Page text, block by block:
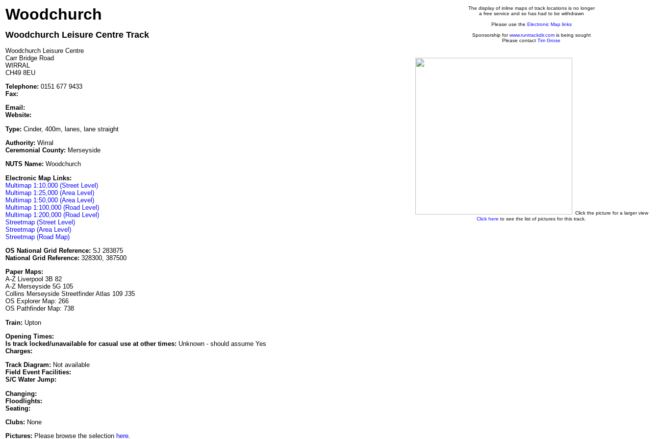
Woodchurch
Woodchurch Leisure Centre Track
Woodchurch Leisure Centre
Carr Bridge Road
WIRRAL
CH49 8EU
Telephone: 0151 677 9433
Fax:
Email:
Website:
Type: Cinder, 400m, lanes, lane straight
Authority: Wirral
Ceremonial County: Merseyside
NUTS Name: Woodchurch
Electronic Map Links:
Multimap 1:10,000 (Street Level)
Multimap 1:25,000 (Area Level)
Multimap 1:50,000 (Area Level)
Multimap 1:100,000 (Road Level)
Multimap 1:200,000 (Road Level)
Streetmap (Street Level)
Streetmap (Area Level)
Streetmap (Road Map)
OS National Grid Reference: SJ 283875
National Grid Reference: 328300, 387500
Paper Maps:
A-Z Liverpool 3B 82
A-Z Merseyside 5G 105
Collins Merseyside Streetfinder Atlas 109 J35
OS Explorer Map: 266
OS Pathfinder Map: 738
Train: Upton
Opening Times:
Is track locked/unavailable for casual use at other times: Unknown - should assume Yes
Charges:
Track Diagram: Not available
Field Event Facilities:
S/C Water Jump:
Changing:
Floodlights:
Seating:
Clubs: None
Pictures: Please browse the selection here.
The display of inline maps of track locations is no longer
a free service and so has had to be withdrawn
Please use the Electronic Map links
Sponsorship forwww.runtrackdir.comis being sought
Please contact Tim Grose
Click the picture for a larger view
Click here to see the list of pictures for this track.